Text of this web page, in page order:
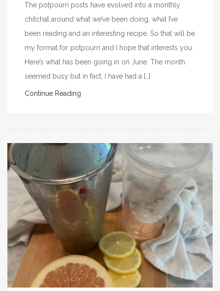
The potpourri posts have evolved into a monthly
chitchat around what we’ve been doing, what I’ve
been reading and an interesting recipe. So that will be
my format for potpourri and I hope that interests you.
Here’s what has been going in on June. The month
seemed busy but in fact, I have had a […]
Continue Reading